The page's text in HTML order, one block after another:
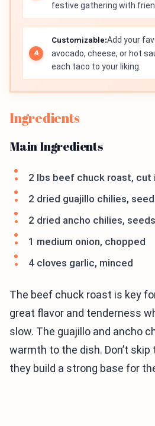
festive gathering with
Customizable:Add your
avocado, cheese, or hot
each taco to your liking.
Ingredients
Main Ingredients
2 lbs beef chuck roast, cut
2 dried guajillo chilies,
2 dried ancho chilies,
1 medium onion, chopped
4 cloves garlic, minced
The beef chuck roast is key
great flavor and tenderness
slow. The guajillo and ancho
warmth to the dish. Don’t skip
they build a strong base for